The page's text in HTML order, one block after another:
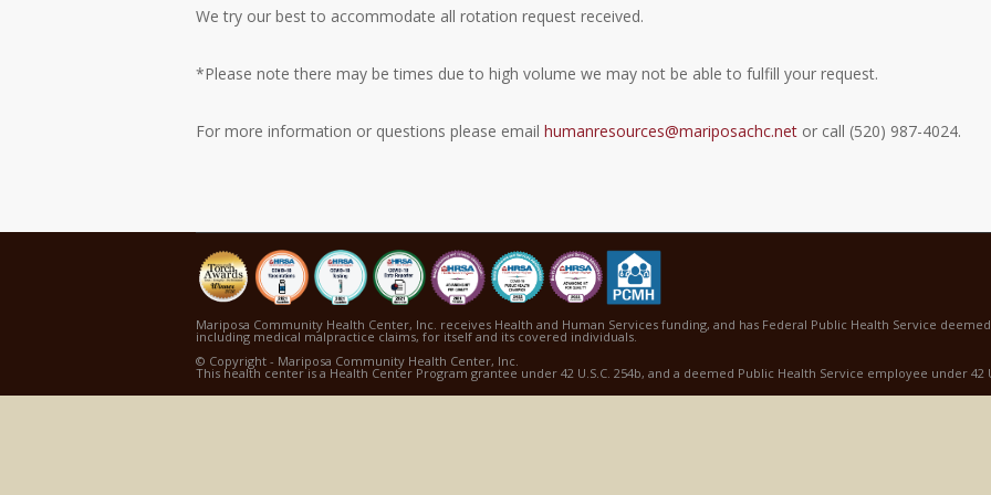
We try our best to accommodate all rotation request received.
*Please note there may be times due to high volume we may not be able to fulfill your request.
For more information or questions please email humanresources@mariposachc.net or call (520) 987-4024.
Mariposa Community Health Center, Inc. receives Health and Human Services funding, and has Federal Public Health Service
including medical malpractice claims, for itself and its covered individuals.
© Copyright - Mariposa Community Health Center, Inc.
This health center is a Health Center Program grantee under 42 U.S.C. 254b, and a deemed Public Health Service employee under 42